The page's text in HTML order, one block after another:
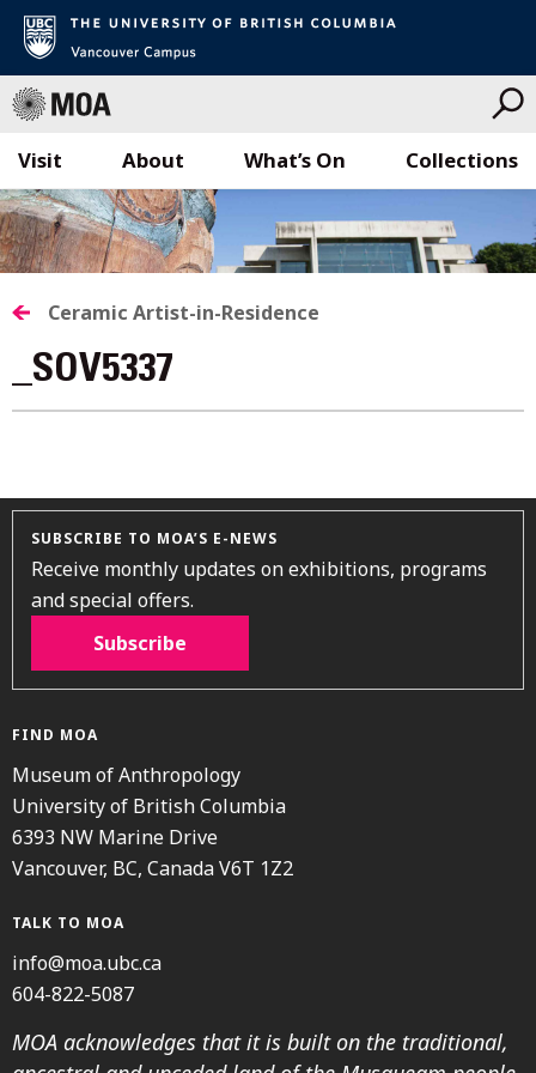
Skip
to
content
Visit What’s On Collections
About
Ceramic Artist-in-Residence
_SOV5337
SUBSCRIBE TO MOA’S E-NEWS
Receive monthly updates on exhibitions, programs
and special offers.
Subscribe
FIND MOA
Museum of Anthropology
University of British Columbia
6393 NW Marine Drive
Vancouver, BC, Canada V6T 1Z2
TALK TO MOA
info@moa.ubc.ca
604-822-5087
MOA acknowledges that it is built on the traditional,